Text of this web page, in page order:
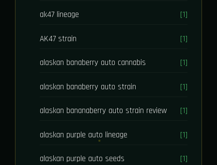
ak47 lineage [1]
AK47 strain [1]
alaskan banaberry auto cannabis [1]
alaskan banaberry auto strain [1]
alaskan bananaberry auto strain review [1]
alaskan purple auto lineage [1]
alaskan purple auto seeds [1]